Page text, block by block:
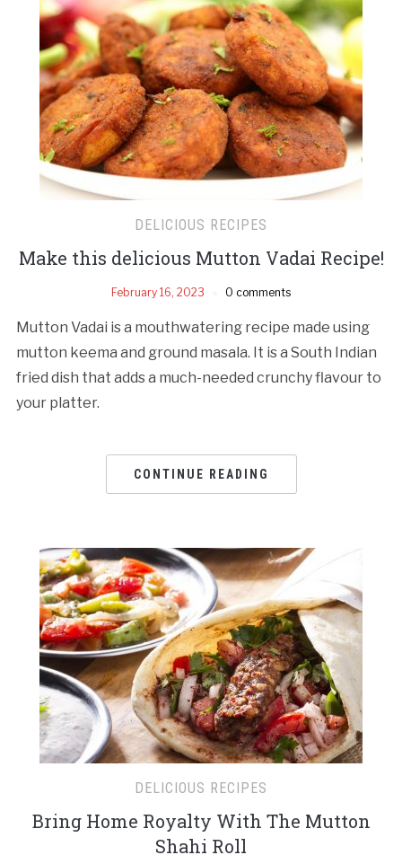
DELICIOUS RECIPES
Make this delicious Mutton Vadai Recipe!
February 16, 2023 0 comments
Mutton Vadai is a mouthwatering recipe made using
mutton keema and ground masala. It is a South Indian
fried dish that adds a much-needed crunchy flavour to
your platter.
CONTINUE READING
DELICIOUS RECIPES
Bring Home Royalty With The Mutton
Shahi Roll